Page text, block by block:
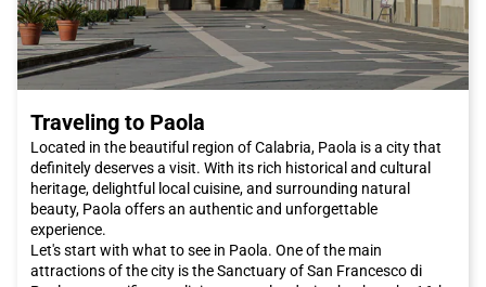
Traveling to Paola
Located in the beautiful region of Calabria, Paola is a city that
definitely deserves a visit. With its rich historical and cultural
heritage, delightful local cuisine, and surrounding natural
beauty, Paola offers an authentic and unforgettable
experience.
Let's start with what to see in Paola. One of the main
attractions of the city is the Sanctuary of San Francesco di